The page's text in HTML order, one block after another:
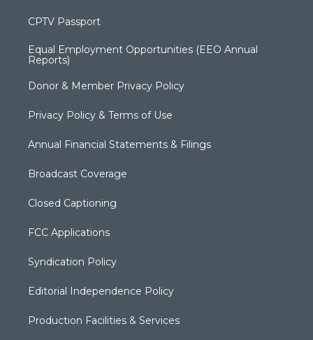
CPTV Passport
Equal Employment Opportunities (EEO Annual
Reports)
Donor & Member Privacy Policy
Privacy Policy & Terms of Use
Annual Financial Statements & Filings
Broadcast Coverage
Closed Captioning
FCC Applications
Syndication Policy
Editorial Independence Policy
Production Facilities & Services